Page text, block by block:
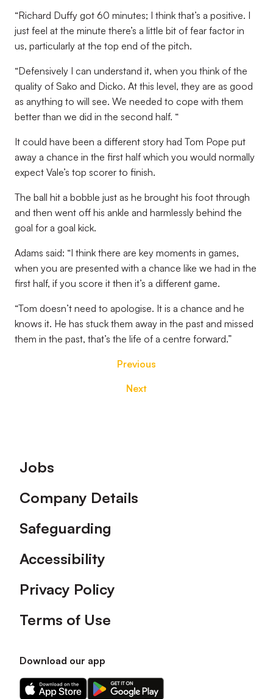
“Richard Duffy got 60 minutes; I think that’s a positive. I
just feel at the minute there’s a little bit of fear factor in
us, particularly at the top end of the pitch.
“Defensively I can understand it, when you think of the
quality of Sako and Dicko. At this level, they are as good
as anything to will see. We needed to cope with them
better than we did in the second half. “
It could have been a different story had Tom Pope put
away a chance in the first half which you would normally
expect Vale’s top scorer to finish.
The ball hit a bobble just as he brought his foot through
and then went off his ankle and harmlessly behind the
goal for a goal kick.
Adams said: “I think there are key moments in games,
when you are presented with a chance like we had in the
first half, if you score it then it’s a different game.
“Tom doesn’t need to apologise. It is a chance and he
knows it. He has stuck them away in the past and missed
them in the past, that’s the life of a centre forward.”
Previous
Next
Footer
Jobs
Company Details
Safeguarding
Accessibility
Privacy Policy
Terms of Use
Download our app
Download
Download